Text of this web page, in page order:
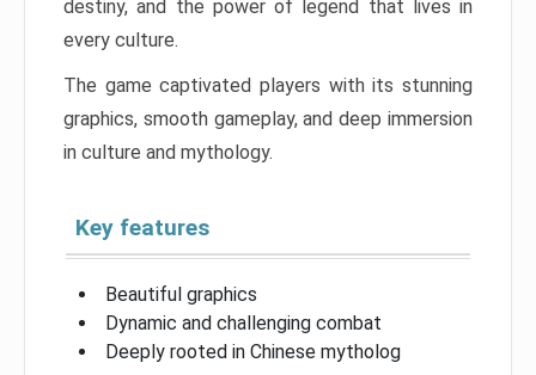
destiny, and the power of legend that lives in
every culture.
The game captivated players with its stunning
graphics, smooth gameplay, and deep immersion
in culture and mythology.
Key features
Beautiful graphics
Dynamic and challenging combat
Deeply rooted in Chinese mytholog